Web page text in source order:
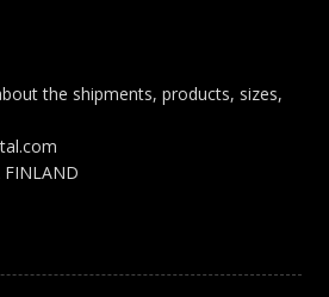
the shipments, products, sizes,
FINLAND